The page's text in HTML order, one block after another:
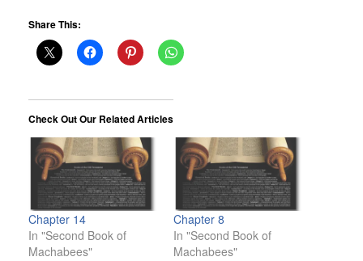
Share This:
Check Out Our Related Articles
Chapter 14
In "Second Book of
Machabees"
Chapter 8
In "Second Book of
Machabees"